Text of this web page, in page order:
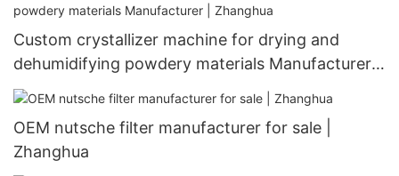
Custom crystallizer machine for drying and
dehumidifying powdery materials Manufacturer |
Zhanghua
OEM nutsche filter manufacturer for sale |
Zhanghua